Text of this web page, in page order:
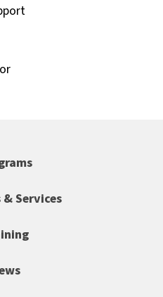
Services